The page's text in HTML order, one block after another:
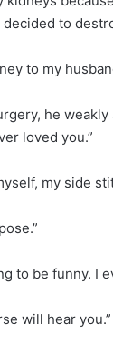
to
to my
he
loved you.”
my side
to be funny. I
will hear you.”